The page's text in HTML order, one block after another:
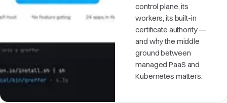
control plane, its
workers, its built-in
certificate authority —
and why the middle
ground between
managed PaaS and
Kubernetes matters.